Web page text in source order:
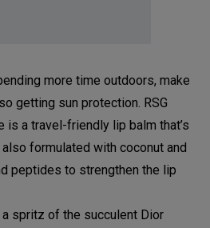
more time outdoors, make
getting sun protection. RSG
is a travel-friendly lip balm that’s
formulated with coconut and
peptides to strengthen the lip
spritz of the succulent Dior